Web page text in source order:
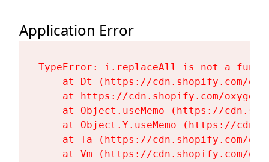
Application Error
TypeError: i.replaceAll is not a
at Dt (https://cdn.shopify.com/
at https://cdn.shopify.com/
at Object.useMemo (https://
at Object.Y.useMemo (https://
at Ta (https://cdn.shopify.com/
at Vm (https://cdn.shopify.com/